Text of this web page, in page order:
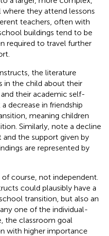
they attend lessons
teachers, often with
buildings tend to be
required to travel further
the literature
in the child about their
their academic self-
decrease in friendship
meaning children
Similarly, note a decline
the support given by
are represented by
course, not independent.
could plausibly have a
transition, but also an
one of the individual-
the classroom goal
with higher importance